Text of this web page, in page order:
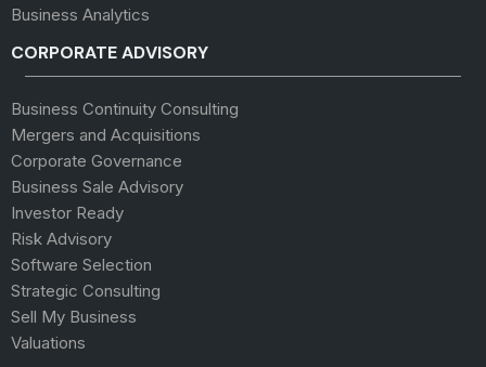
Business Analytics
CORPORATE ADVISORY
Business Continuity Consulting
Mergers and Acquisitions
Corporate Governance
Business Sale Advisory
Investor Ready
Risk Advisory
Software Selection
Strategic Consulting
Sell My Business
Valuations